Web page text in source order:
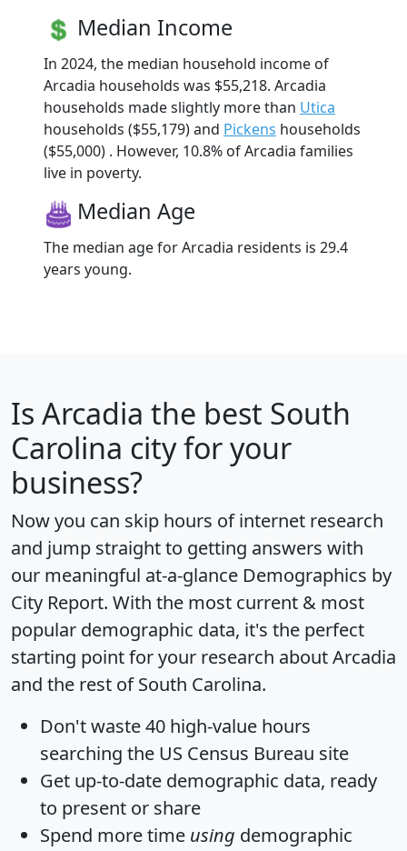
Median Income
In 2024, the median household income of
Arcadia households was $55,218. Arcadia
households made slightly more than Utica
households ($55,179) and Pickens households
($55,000) . However, 10.8% of Arcadia families
live in poverty.
Median Age
The median age for Arcadia residents is 29.4
years young.
Is Arcadia the best South
Carolina city for your
business?
Now you can skip hours of internet research
and jump straight to getting answers with
our meaningful at-a-glance Demographics by
City Report. With the most current & most
popular demographic data, it's the perfect
starting point for your research about Arcadia
and the rest of South Carolina.
Don't waste 40 high-value hours
searching the US Census Bureau site
Get up-to-date demographic data, ready
to present or share
Spend more time using demographic